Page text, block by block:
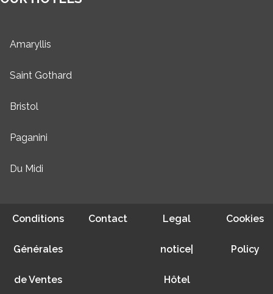
Amaryllis
Saint Gothard
Bristol
Paganini
Du Midi
Conditions
Générales
de Ventes
Contact Legal
notice|
Hôtel
Cookies
Policy